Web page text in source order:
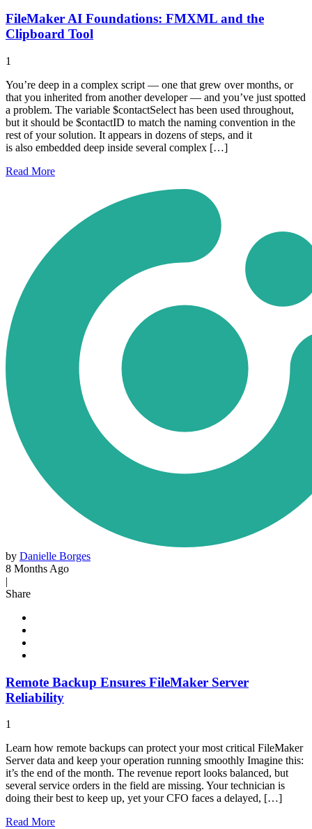
FileMaker AI Foundations: FMXML and the
Clipboard Tool
1
You’re deep in a complex script — one that grew over months, or
that you inherited from another developer — and you’ve just spotted
a problem. The variable $contactSelect has been used throughout,
but it should be $contactID to match the naming convention in the
rest of your solution. It appears in dozens of steps, and it
is also embedded deep inside several complex […]
Read More
by Danielle Borges
8 Months Ago
|
Share
Remote Backup Ensures FileMaker Server
Reliability
1
Learn how remote backups can protect your most critical FileMaker
Server data and keep your operation running smoothly Imagine this:
it’s the end of the month. The revenue report looks balanced, but
several service orders in the field are missing. Your technician is
doing their best to keep up, yet your CFO faces a delayed, […]
Read More